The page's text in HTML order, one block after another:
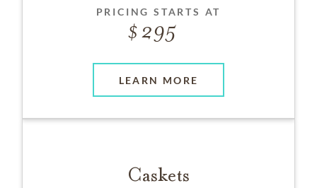
PRICING STARTS AT
295
LEARN MORE
Caskets